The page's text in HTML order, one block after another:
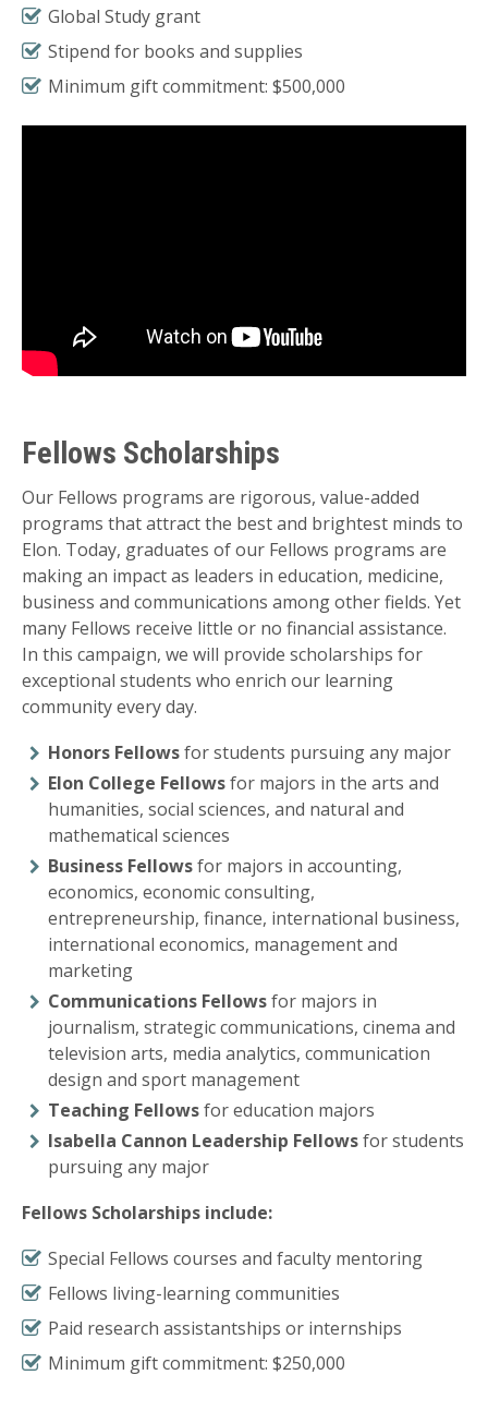
Global Study grant
Stipend for books and supplies
Minimum gift commitment: $500,000
Fellows Scholarships
Our Fellows programs are rigorous, value-added
programs that attract the best and brightest minds to
Elon. Today, graduates of our Fellows programs are
making an impact as leaders in education, medicine,
business and communications among other fields. Yet
many Fellows receive little or no financial assistance.
In this campaign, we will provide scholarships for
exceptional students who enrich our learning
community every day.
Honors Fellowsfor students pursuing any major
Elon College Fellowsfor majors in the arts and
humanities, social sciences, and natural and
mathematical sciences
Business Fellowsfor majors in accounting,
economics, economic consulting,
entrepreneurship, finance, international business,
international economics, management and
marketing
Communications Fellowsfor majors in
journalism, strategic communications, cinema and
television arts, media analytics, communication
design and sport management
Teaching Fellowsfor education majors
Isabella Cannon Leadership Fellowsfor students
pursuing any major
Fellows Scholarships include:
Special Fellows courses and faculty mentoring
Fellows living-learning communities
Paid research assistantships or internships
Minimum gift commitment: $250,000